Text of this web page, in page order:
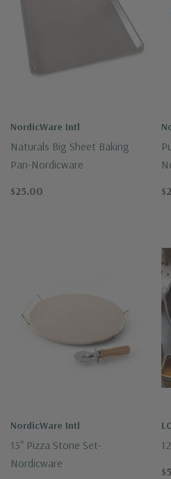
NordicWare Intl
Naturals Big Sheet Baking
Pan-Nordicware
$25.00
NordicWare Intl
13" Pizza Stone Set-
Nordicware